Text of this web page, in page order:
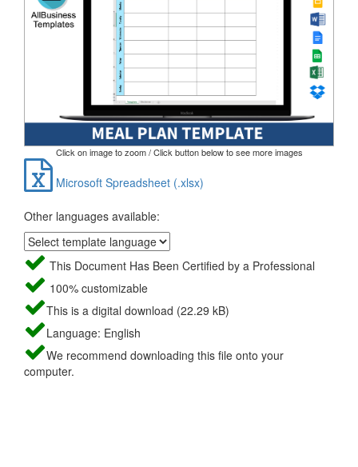
Click on image to zoom / Click button below to see more images
Microsoft Spreadsheet (.xlsx)
Other languages available:
This Document Has Been Certified by a Professional
100% customizable
This is a digital download (22.29 kB)
Language: English
We recommend downloading this file onto your
computer.